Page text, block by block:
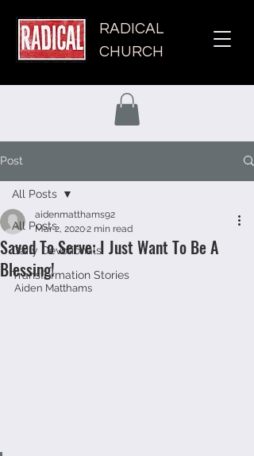
RADICAL
CHURCH
Post
All Posts
Daily Devotionals
Transformation Stories
All Posts
Saved To Serve: I Just Want To Be A
Blessing!
aidenmatthams92
Mar 2, 20202 min read
Aiden Matthams